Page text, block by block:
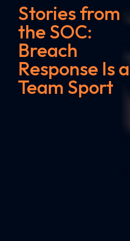
Stories from
the SOC:
Breach
Response Is a
Team Sport